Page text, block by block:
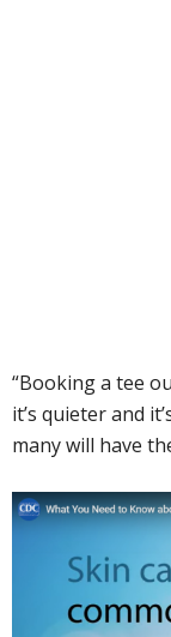
“Booking a tee
it’s quieter and
many will have